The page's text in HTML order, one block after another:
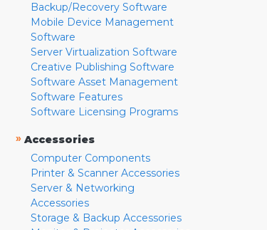
Backup/Recovery Software
Mobile Device Management
Software
Server Virtualization Software
Creative Publishing Software
Software Asset Management
Software Features
Software Licensing Programs
» Accessories
Computer Components
Printer & Scanner Accessories
Server & Networking
Accessories
Storage & Backup Accessories